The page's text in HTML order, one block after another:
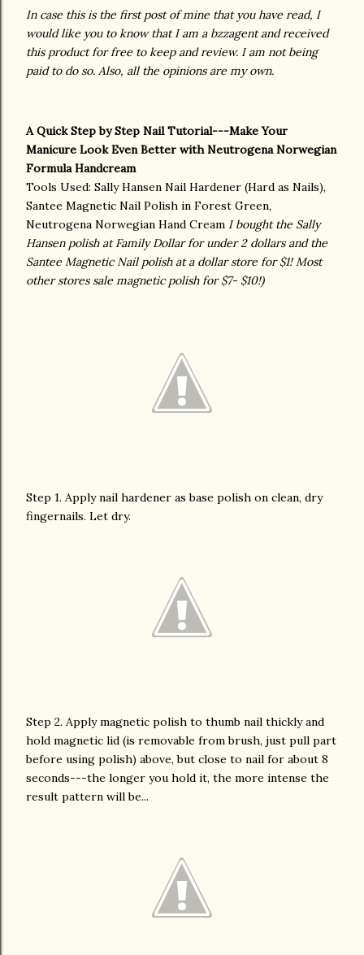
In case this is the first post of mine that you have read, I
would like you to know that I am a bzzagent and received
this product for free to keep and review. I am not being
paid to do so. Also, all the opinions are my own.
A Quick Step by Step Nail Tutorial---Make Your
Manicure Look Even Better with Neutrogena Norwegian
Formula Handcream
Tools Used: Sally Hansen Nail Hardener (Hard as Nails),
Santee Magnetic Nail Polish in Forest Green,
Neutrogena Norwegian Hand Cream I bought the Sally
Hansen polish at Family Dollar for under 2 dollars and the
Santee Magnetic Nail polish at a dollar store for $1! Most
other stores sale magnetic polish for $7- $10!)
Step 1. Apply nail hardener as base polish on clean, dry
fingernails. Let dry.
Step 2. Apply magnetic polish to thumb nail thickly and
hold magnetic lid (is removable from brush, just pull part
before using polish) above, but close to nail for about 8
seconds---the longer you hold it, the more intense the
result pattern will be...